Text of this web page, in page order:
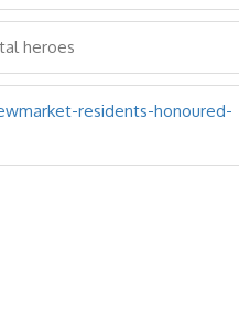
heroes
residents-honoured-